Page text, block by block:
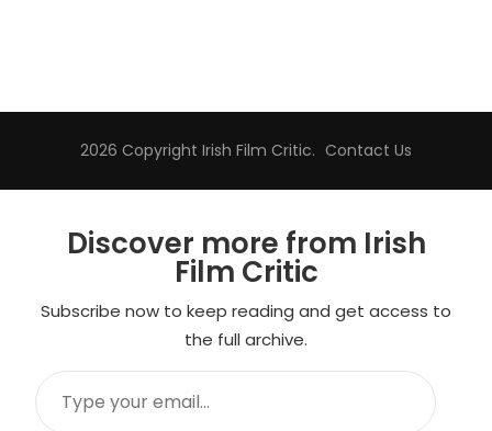
2026 Copyright Irish Film Critic. Contact Us
Discover more from Irish
Film Critic
Subscribe now to keep reading and get access to
the full archive.
Type
your